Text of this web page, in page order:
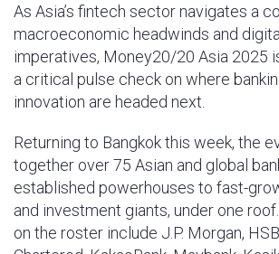
As Asia’s fintech sector navigates a
macroeconomic headwinds and
imperatives, Money20/20 Asia 2025
a critical pulse check on where
innovation are headed next.
Returning to Bangkok this week, the
together over 75 Asian and global
established powerhouses to fast-
and investment giants, under one
on the roster include J.P. Morgan,